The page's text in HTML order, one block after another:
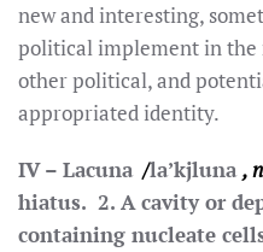
new and interesting,
political implement in the
other political, and
appropriated identity.
IV – Lacuna/la’kjluna,
hiatus. 2. A cavity or
containing nucleate